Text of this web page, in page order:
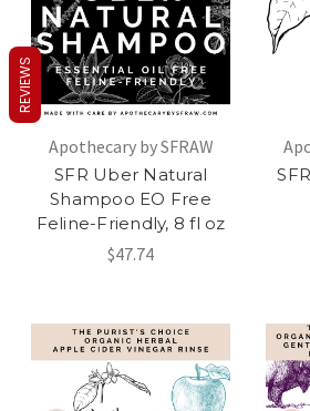
Apothecary by SFRAW
SFR Uber Natural
Shampoo EO Free
Feline-Friendly, 8 fl oz
$47.74
REVIEWS